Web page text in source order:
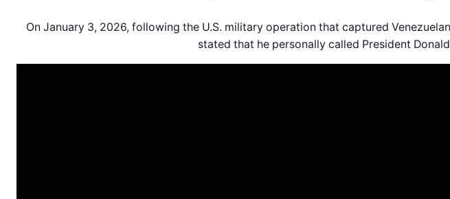
On January 3, 2026, following the U.S. military operation that captured
stated that he personally called President